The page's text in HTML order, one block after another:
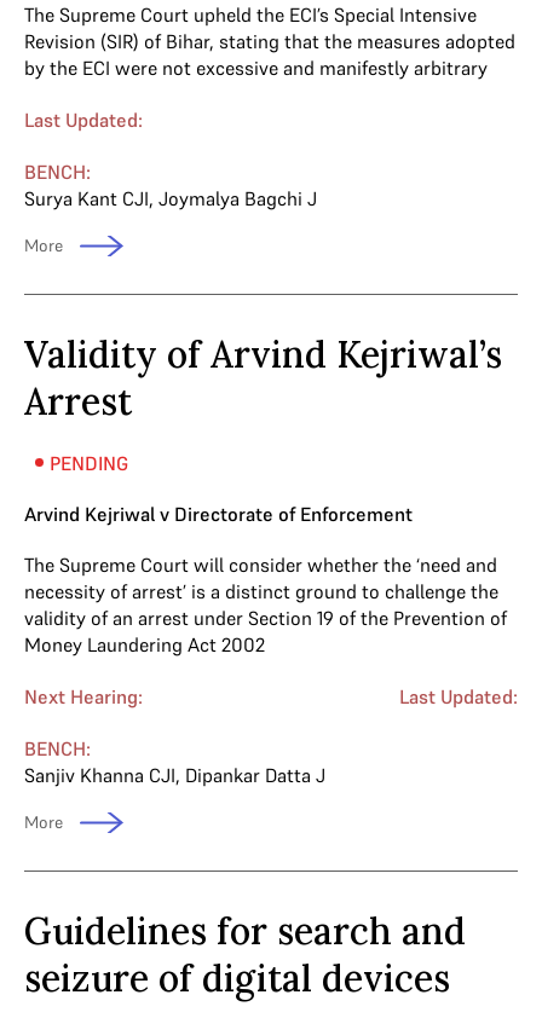
The Supreme Court upheld the ECI’s Special Intensive
Revision (SIR) of Bihar, stating that the measures adopted
by the ECI were not excessive and manifestly arbitrary
Last Updated:
BENCH:
Surya Kant CJI, Joymalya Bagchi J
More
Validity of Arvind Kejriwal’s
Arrest
PENDING
Arvind Kejriwal v Directorate of Enforcement
The Supreme Court will consider whether the ‘need and
necessity of arrest’ is a distinct ground to challenge the
validity of an arrest under Section 19 of the Prevention of
Money Laundering Act 2002
Next Hearing: Last Updated:
BENCH:
Sanjiv Khanna CJI, Dipankar Datta J
More
Guidelines for search and
seizure of digital devices